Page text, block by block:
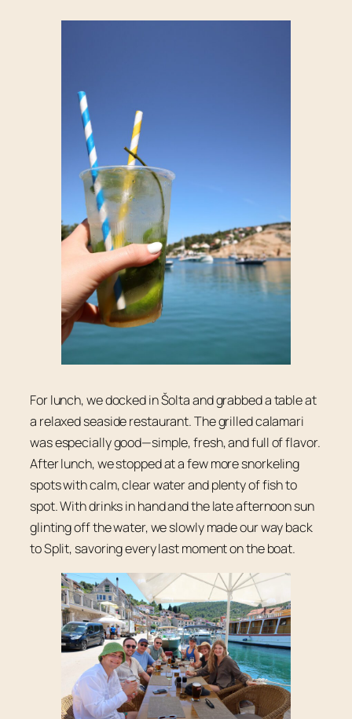
For lunch, we docked in Šolta and grabbed a table at
a relaxed seaside restaurant. The grilled calamari
was especially good—simple, fresh, and full of flavor.
After lunch, we stopped at a few more snorkeling
spots with calm, clear water and plenty of fish to
spot. With drinks in hand and the late afternoon sun
glinting off the water, we slowly made our way back
to Split, savoring every last moment on the boat.